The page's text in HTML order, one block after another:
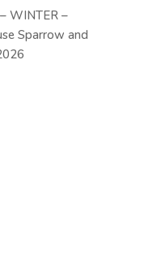
WINTER –
Sparrow and